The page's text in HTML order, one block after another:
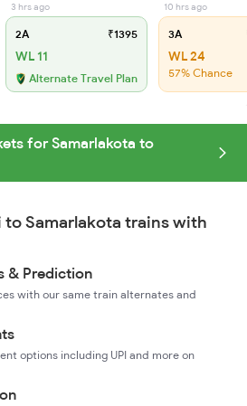
3 hrs ago
2A ₹1395
WL 11
Alternate Travel Plan
10 hrs ago
3A
WL 24
57% Chance
for Samarlakota to
to Samarlakota trains with
& Prediction
with our same train alternates and
options including UPI and more on